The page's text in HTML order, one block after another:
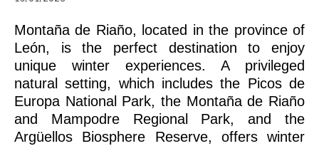
Montaña de Riaño, located in the province of
León, is the perfect destination to enjoy
unique winter experiences. A privileged
natural setting, which includes the Picos de
Europa National Park, the Montaña de Riaño
and Mampodre Regional Park, and the
Argüellos Biosphere Reserve, offers winter